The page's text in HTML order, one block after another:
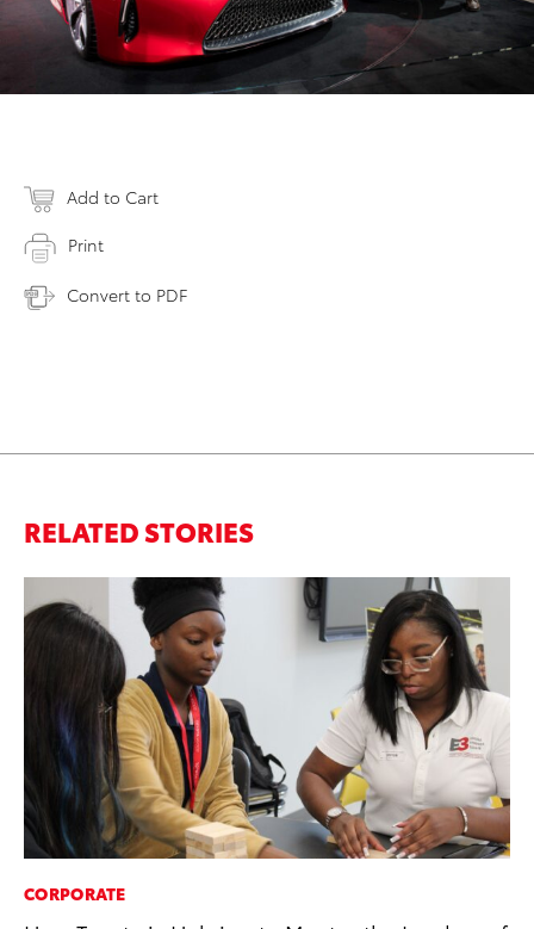
Add to Cart
Print
Convert to PDF
RELATED STORIES
CORPORATE